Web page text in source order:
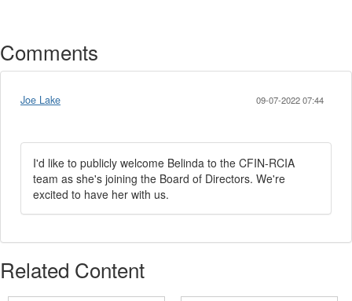
Comments
Joe Lake 09-07-2022 07:44
I'd like to publicly welcome Belinda to the CFIN-RCIA
team as she's joining the Board of Directors. We're
excited to have her with us.
Related Content